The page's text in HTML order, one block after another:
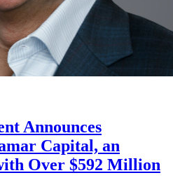
Announces
Capital, an
Over $592 Million